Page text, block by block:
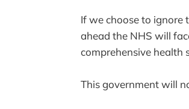
If we choose to ignore
ahead the NHS will
comprehensive health
This government will